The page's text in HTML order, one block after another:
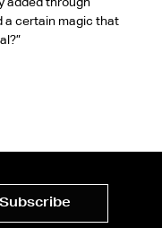
a certain magic that
Subscribe